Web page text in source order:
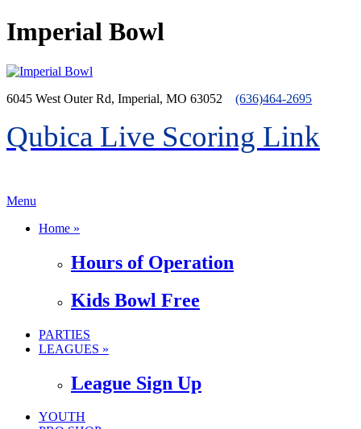
Imperial Bowl
6045 West Outer Rd, Imperial, MO 63052 (636)464-2695
Qubica Live Scoring Link
Menu
Home »
Hours of Operation
Kids Bowl Free
PARTIES
LEAGUES »
League Sign Up
YOUTH